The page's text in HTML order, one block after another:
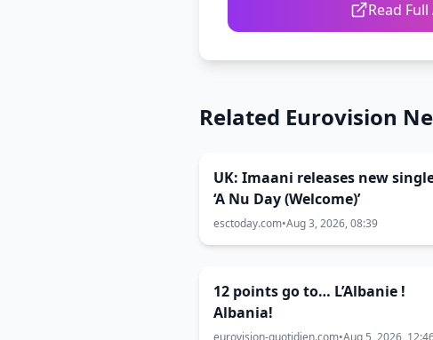
Read
Related Eurovision
UK: Imaani releases new
‘A Nu Day (Welcome)’
esctoday.com•Aug 3, 2026, 08:39
12 points go to… L’Albanie !
Albania!
eurovision-quotidien.com•Aug 5, 2026,